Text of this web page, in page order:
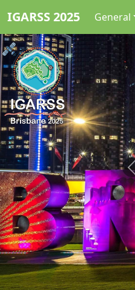
IGARSS 2025 General